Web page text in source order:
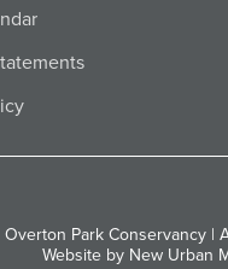
Overton Park Conservancy |
Website by New Urban